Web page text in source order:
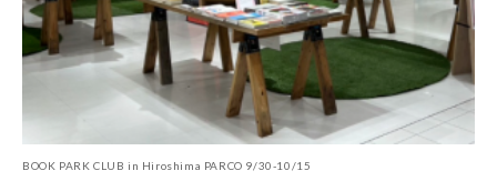
BOOK PARK CLUB in Hiroshima PARCO 9/30-10/15